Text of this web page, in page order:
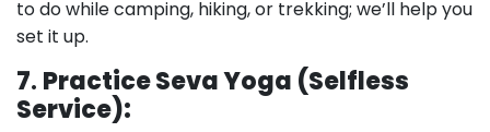
to do while camping, hiking, or trekking; we’ll help you
set it up.
7. Practice Seva Yoga (Selfless
Service):